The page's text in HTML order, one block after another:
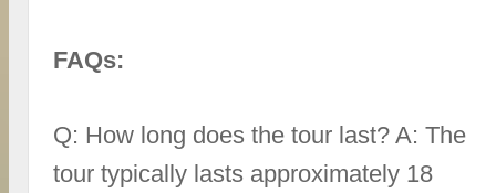
FAQs:
Q: How long does the tour last? A: The
tour typically lasts approximately 18